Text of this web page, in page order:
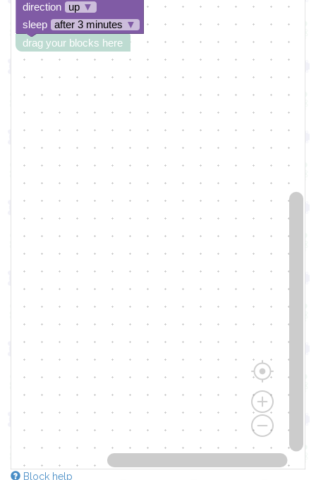
direction
up ▼
sleep
after 3 minutes ▼
drag your blocks here
Block help